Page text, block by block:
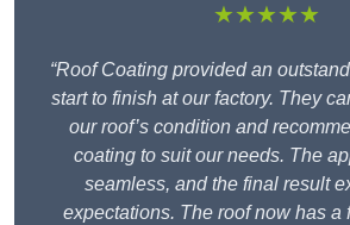
★★★★★
“Roof Coating provided an
start to finish at our factory. They
our roof’s condition and
coating to suit our needs. The
seamless, and the final result
expectations. The roof now has a